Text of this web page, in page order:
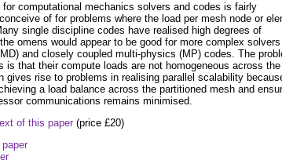
for computational mechanics solvers and codes is fairly
of for problems where the load per mesh node or
single discipline codes have realised high degrees of
omens would appear to be good for more complex
and closely coupled multi-physics (MP) codes. The
is that their compute loads are not homogeneous across the
gives rise to problems in realising parallel scalability
a load balance across the partitioned mesh and
communications remains minimised.
of this paper (price £20)